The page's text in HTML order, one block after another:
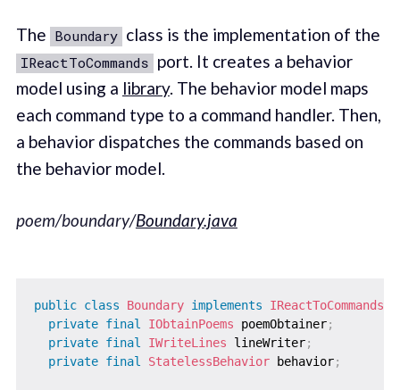
The Boundary class is the implementation of the
IReactToCommands port. It creates a behavior
model using a library. The behavior model maps
each command type to a command handler. Then,
a behavior dispatches the commands based on
the behavior model.
poem/boundary/Boundary.java
public class Boundary implements IReactToCommands
private final IObtainPoems poemObtainer;
private final IWriteLines lineWriter;
private final StatelessBehavior behavior;